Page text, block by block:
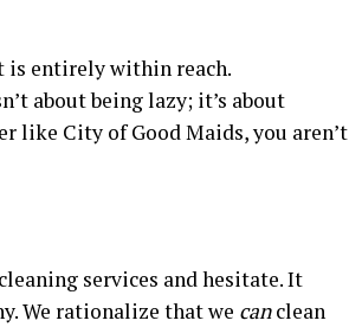
is entirely within reach.
about being lazy; it’s about
like City of Good Maids, you aren’t
services and hesitate. It
We rationalize that we canclean